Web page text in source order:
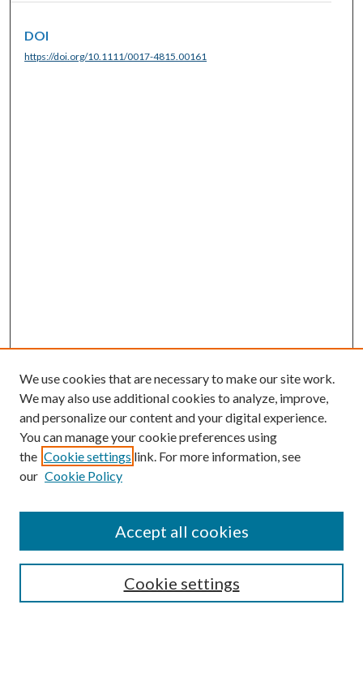
DOI
https://doi.org/10.1111/0017-4815.00161
SEARCH
We use cookies that are necessary to make our site work.
We may also use additional cookies to analyze, improve,
and personalize our content and your digital experience.
You can manage your cookie preferences using
the Cookie settings link. For more information, see
our Cookie Policy
Cookie settings
Accept all cookies